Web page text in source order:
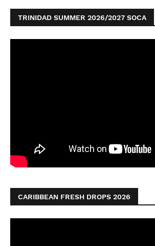
TRINIDAD SUMMER 2026/2027 SOCA
CARIBBEAN FRESH DROPS 2026